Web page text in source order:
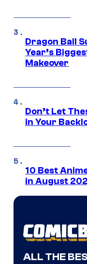
Dragon Ball
Year’s
Makeover
Don’t Let
in Your
10 Best
in August
ALL THE